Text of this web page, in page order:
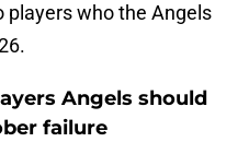
players who the Angels
Angels should
failure